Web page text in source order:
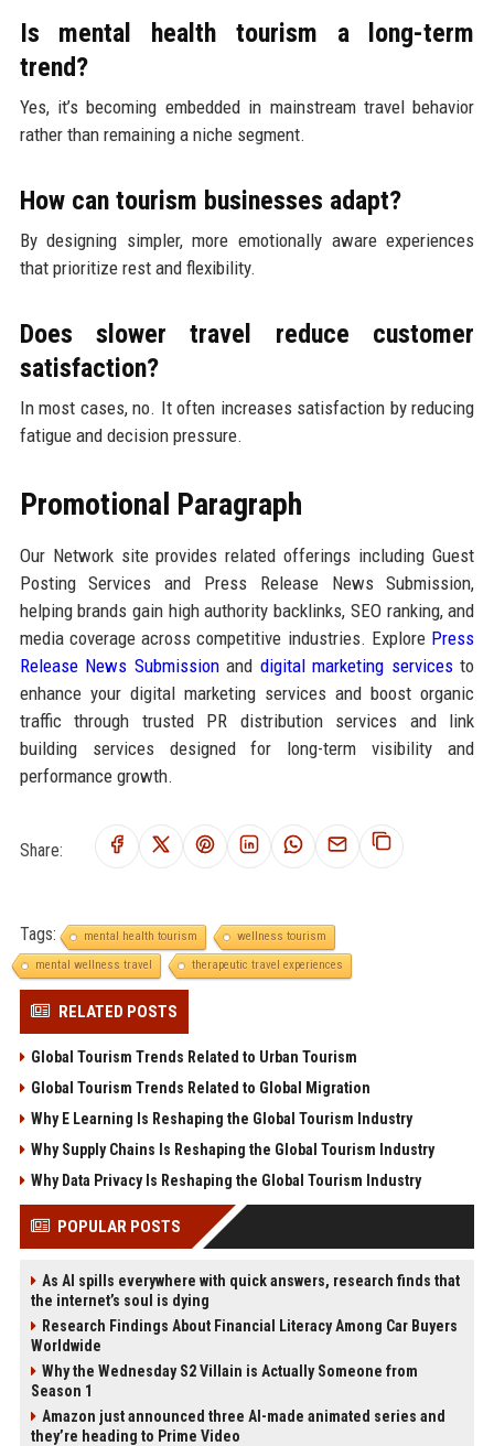
Is mental health tourism a long-term
trend?
Yes, it’s becoming embedded in mainstream travel behavior
rather than remaining a niche segment.
How can tourism businesses adapt?
By designing simpler, more emotionally aware experiences
that prioritize rest and flexibility.
Does slower travel reduce customer
satisfaction?
In most cases, no. It often increases satisfaction by reducing
fatigue and decision pressure.
Promotional Paragraph
Our Network site provides related offerings including Guest
Posting Services and Press Release News Submission,
helping brands gain high authority backlinks, SEO ranking, and
media coverage across competitive industries. Explore Press
Release News Submissionand digital marketing servicesto
enhance your digital marketing services and boost organic
traffic through trusted PR distribution services and link
building services designed for long-term visibility and
performance growth.
Share:
Tags: mental health tourism
wellness tourism
mental wellness travel
therapeutic travel experiences
RELATED POSTS
Global Tourism Trends Related to Urban Tourism
Global Tourism Trends Related to Global Migration
Why E Learning Is Reshaping the Global Tourism Industry
Why Supply Chains Is Reshaping the Global Tourism Industry
Why Data Privacy Is Reshaping the Global Tourism Industry
POPULAR POSTS
As AI spills everywhere with quick answers, research finds that
the internet’s soul is dying
Research Findings About Financial Literacy Among Car Buyers
Worldwide
Why the Wednesday S2 Villain is Actually Someone from
Season 1
Amazon just announced three AI-made animated series and
they’re heading to Prime Video